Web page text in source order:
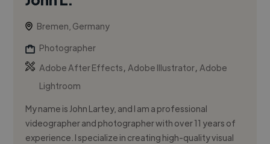
Bremen, Germany
Photographer
Adobe After Effects,Adobe Illustrator,Adobe
Lightroom
My name is John Lartey, and I am a professional
videographer and photographer with over 11 years of
experience. I specialize in creating high-quality visual